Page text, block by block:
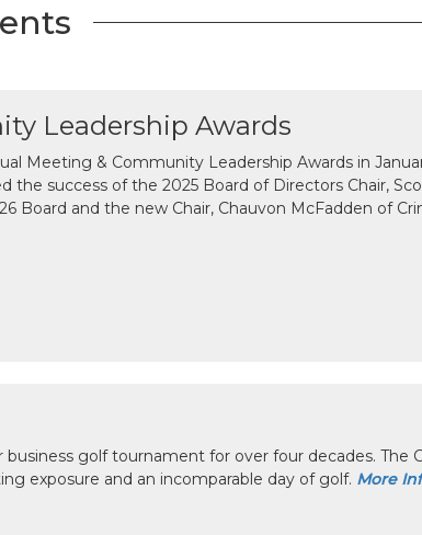
Leadership Awards
Meeting & Community Leadership Awards in
the success of the 2025 Board of Directors Chair,
Board and the new Chair, Chauvon McFadden of
golf tournament for over four decades. The
exposure and an incomparable day of golf. More